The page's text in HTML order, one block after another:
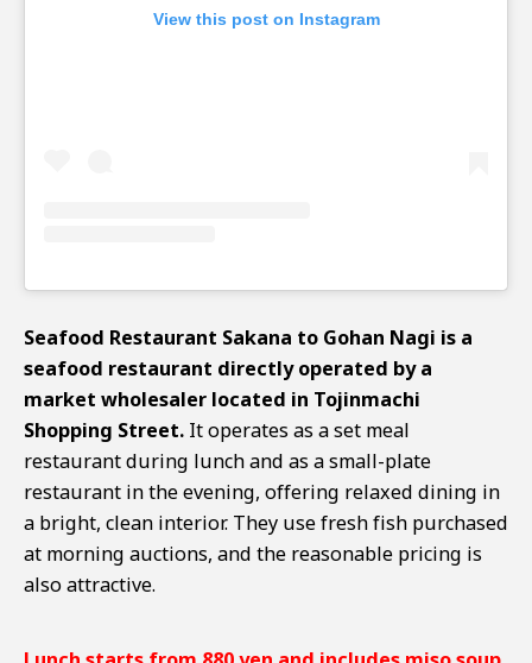
View this post on Instagram
Seafood Restaurant Sakana to Gohan Nagi is a
seafood restaurant directly operated by a
market wholesaler located in Tojinmachi
Shopping Street. It operates as a set meal
restaurant during lunch and as a small-plate
restaurant in the evening, offering relaxed dining in
a bright, clean interior. They use fresh fish purchased
at morning auctions, and the reasonable pricing is
also attractive.